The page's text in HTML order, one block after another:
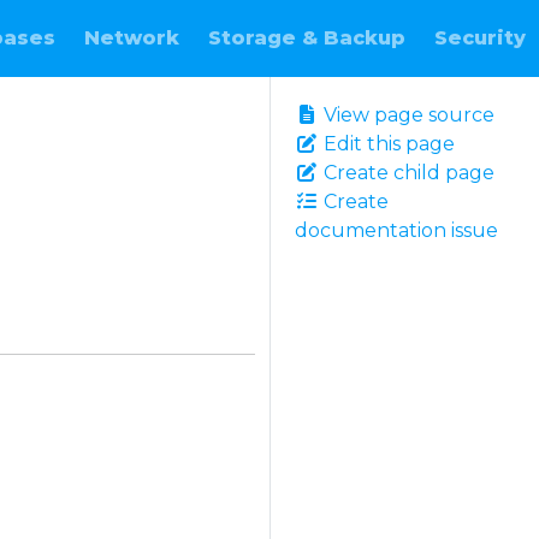
Network Storage & Backup Security
View page source
Edit this page
Create child page
Create
documentation issue